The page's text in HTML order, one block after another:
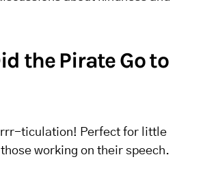
the Pirate Go to
ticulation! Perfect for little
working on their speech.